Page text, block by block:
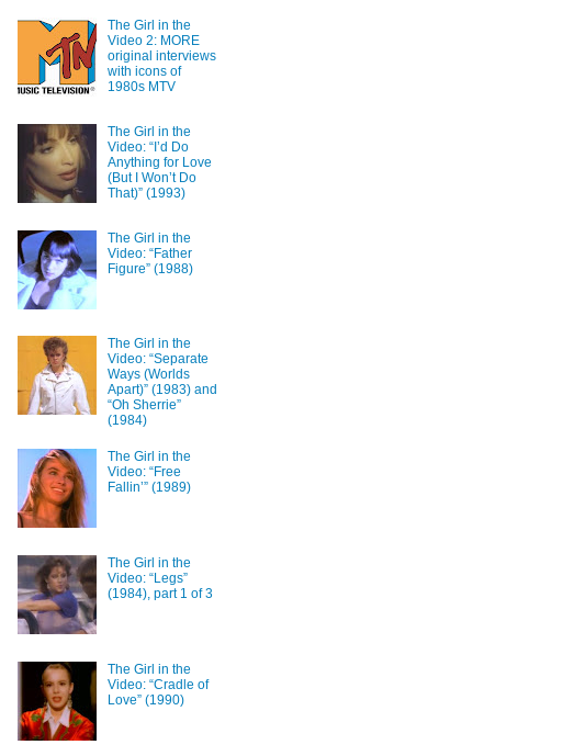
The Girl in the
Video 2: MORE
original interviews
with icons of
1980s MTV
The Girl in the
Video: “I’d Do
Anything for Love
(But I Won’t Do
That)” (1993)
The Girl in the
Video: “Father
Figure” (1988)
The Girl in the
Video: “Separate
Ways (Worlds
Apart)” (1983) and
“Oh Sherrie”
(1984)
The Girl in the
Video: “Free
Fallin’” (1989)
The Girl in the
Video: “Legs”
(1984), part 1 of 3
The Girl in the
Video: “Cradle of
Love” (1990)